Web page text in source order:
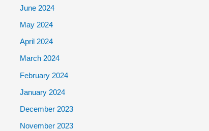
June 2024
May 2024
April 2024
March 2024
February 2024
January 2024
December 2023
November 2023